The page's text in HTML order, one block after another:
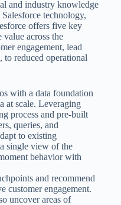
and industry knowledge
technology,
offers five key
value across the
engagement, lead
to reduced operational
with a data foundation
at scale. Leveraging
process and pre-built
queries, and
to existing
single view of the
behavior with
and recommend
customer engagement.
uncover areas of